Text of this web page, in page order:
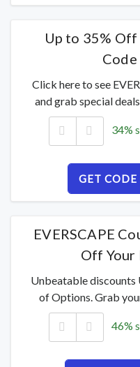
Up to 35% Off
Code
Click here to see
and grab special
34%
GET CODE
EVERSCAPE
Off Your
Unbeatable discounts
of Options. Grab
46%